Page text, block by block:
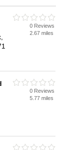
review. Are you
advertiseyour
Directory –
0 Reviews
2.67 miles
0 Reviews
5.77 miles